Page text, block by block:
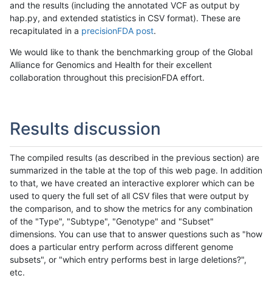
and the results (including the annotated VCF as output by
hap.py, and extended statistics in CSV format). These are
recapitulated in a precisionFDA post.
We would like to thank the benchmarking group of the Global
Alliance for Genomics and Health for their excellent
collaboration throughout this precisionFDA effort.
Results discussion
The compiled results (as described in the previous section) are
summarized in the table at the top of this web page. In addition
to that, we have created an interactive explorer which can be
used to query the full set of all CSV files that were output by
the comparison, and to show the metrics for any combination
of the "Type", "Subtype", "Genotype" and "Subset"
dimensions. You can use that to answer questions such as "how
does a particular entry perform across different genome
subsets", or "which entry performs best in large deletions?",
etc.